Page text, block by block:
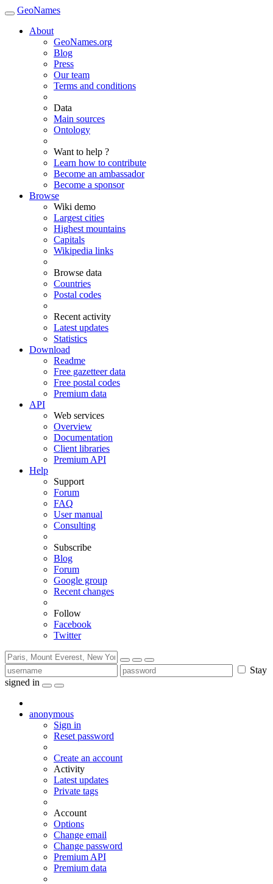
GeoNames
About
GeoNames.org
Blog
Press
Our team
Terms and conditions
Data
Main sources
Ontology
Want to help ?
Learn how to contribute
Become an ambassador
Become a sponsor
Browse
Wiki demo
Largest cities
Highest mountains
Capitals
Wikipedia links
Browse data
Countries
Postal codes
Recent activity
Latest updates
Statistics
Download
Readme
Free gazetteer data
Free postal codes
Premium data
API
Web services
Overview
Documentation
Client libraries
Premium API
Help
Support
Forum
FAQ
User manual
Consulting
Subscribe
Blog
Forum
Google group
Recent changes
Follow
Facebook
Twitter
Stay
signed in
anonymous
Sign in
Reset password
Create an account
Activity
Latest updates
Private tags
Account
Options
Change email
Change password
Premium API
Premium data